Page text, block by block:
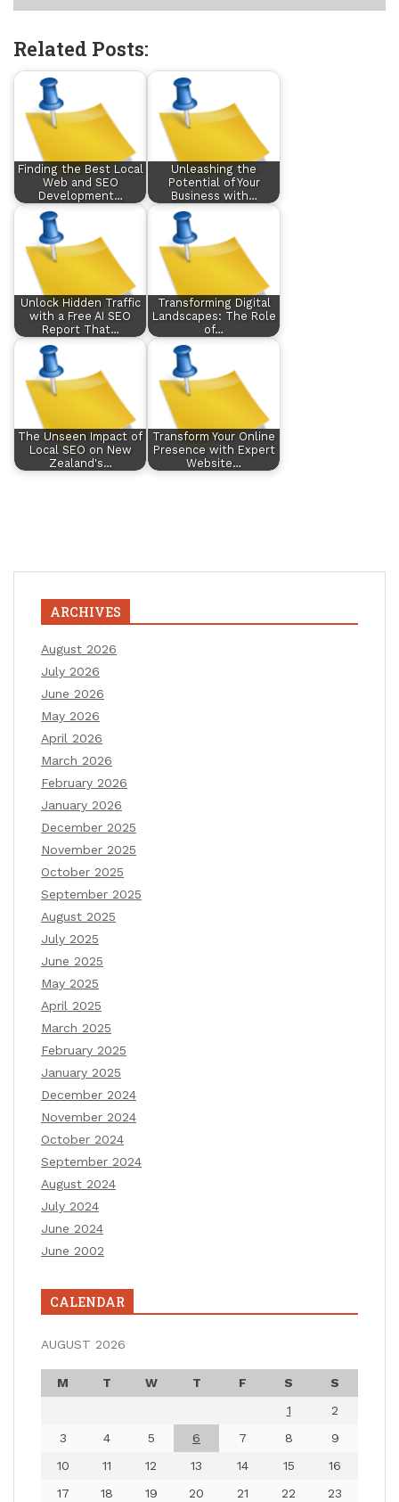
Related Posts:
Finding the Best Local
Web and SEO
Development…
Unleashing the
Potential of Your
Business with…
Unlock Hidden Traffic
with a Free AI SEO
Report That…
Transforming Digital
Landscapes: The Role
of…
The Unseen Impact of
Local SEO on New
Zealand's…
Transform Your Online
Presence with Expert
Website…
ARCHIVES
August 2026
July 2026
June 2026
May 2026
April 2026
March 2026
February 2026
January 2026
December 2025
November 2025
October 2025
September 2025
August 2025
July 2025
June 2025
May 2025
April 2025
March 2025
February 2025
January 2025
December 2024
November 2024
October 2024
September 2024
August 2024
July 2024
June 2024
June 2002
CALENDAR
AUGUST 2026
M T W T F S
S
1
2
3
4 5 6 7 8
9
10
11 12 13 14 15
16
17
18 19 20 21 22
23